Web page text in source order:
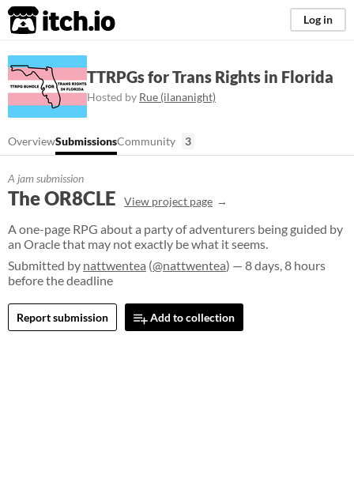
itch.io Log in
TTRPGs for Trans Rights in Florida
Hosted by Rue (ilananight)
OverviewSubmissionsCommunity 3
A jam submission
The OR8CLE View project page
A one-page RPG about a party of adventurers being guided by
an Oracle that may not exactly be what it seems.
Submitted by nattwentea (@nattwentea) — 8 days, 8 hours
before the deadline
Report submission Add to collection